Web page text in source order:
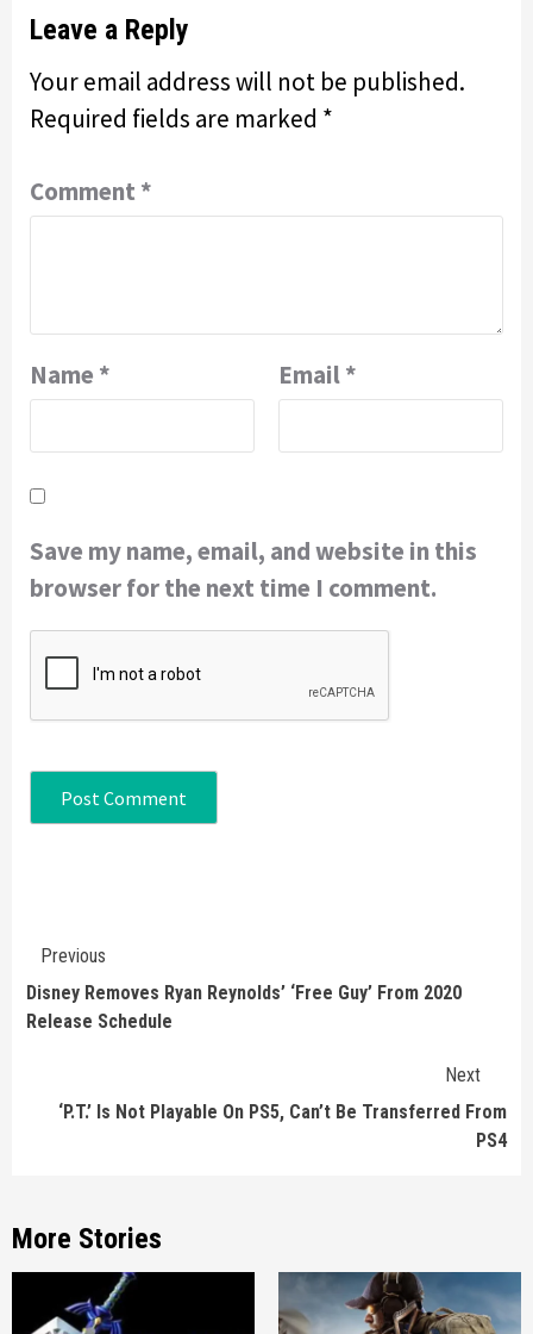
Leave a Reply
Your email address will not be published.
Required fields are marked *
Comment *
Name * Email*
Save my name, email, and website in this
browser for the next time I comment.
Continue
Reading
Previous
Disney Removes Ryan Reynolds’ ‘Free Guy’ From 2020
Release Schedule
Next
‘P.T.’ Is Not Playable On PS5, Can’t Be Transferred From
PS4
More Stories